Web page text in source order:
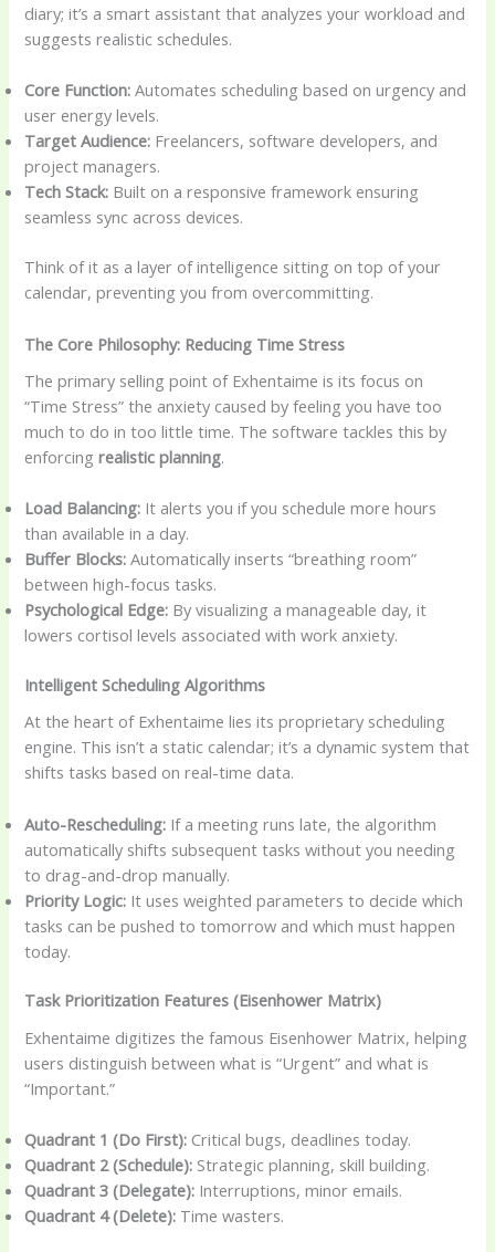
diary; it’s a smart assistant that analyzes your workload and
suggests realistic schedules.
Core Function: Automates scheduling based on urgency and
user energy levels.
Target Audience: Freelancers, software developers, and
project managers.
Tech Stack: Built on a responsive framework ensuring
seamless sync across devices.
Think of it as a layer of intelligence sitting on top of your
calendar, preventing you from overcommitting.
The Core Philosophy: Reducing Time Stress
The primary selling point of Exhentaime is its focus on
“Time Stress” the anxiety caused by feeling you have too
much to do in too little time. The software tackles this by
enforcingrealistic planning.
Load Balancing: It alerts you if you schedule more hours
than available in a day.
Buffer Blocks: Automatically inserts “breathing room”
between high-focus tasks.
Psychological Edge: By visualizing a manageable day, it
lowers cortisol levels associated with work anxiety.
Intelligent Scheduling Algorithms
At the heart of Exhentaime lies its proprietary scheduling
engine. This isn’t a static calendar; it’s a dynamic system that
shifts tasks based on real-time data.
Auto-Rescheduling: If a meeting runs late, the algorithm
automatically shifts subsequent tasks without you needing
to drag-and-drop manually.
Priority Logic: It uses weighted parameters to decide which
tasks can be pushed to tomorrow and which must happen
today.
Task Prioritization Features (Eisenhower Matrix)
Exhentaime digitizes the famous Eisenhower Matrix, helping
users distinguish between what is “Urgent” and what is
“Important.”
Quadrant 1 (Do First): Critical bugs, deadlines today.
Quadrant 2 (Schedule): Strategic planning, skill building.
Quadrant 3 (Delegate): Interruptions, minor emails.
Quadrant 4 (Delete): Time wasters.